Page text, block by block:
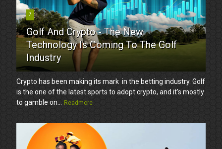
7
Golf And Crypto - The New
Technology Is Coming To The Golf
Industry
Crypto has been making its mark in the betting industry. Golf
is the one of the latest sports to adopt crypto, and it’s mostly
to gamble on...
Readmore